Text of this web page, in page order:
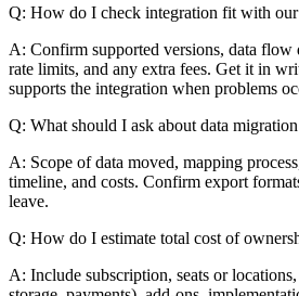
Q: How do I check integration fit with
A: Confirm supported versions, data flow
rate limits, and any extra fees. Get it in
supports the integration when problems
Q: What should I ask about data
A: Scope of data moved, mapping
timeline, and costs. Confirm export
leave.
Q: How do I estimate total cost of
A: Include subscription, seats or